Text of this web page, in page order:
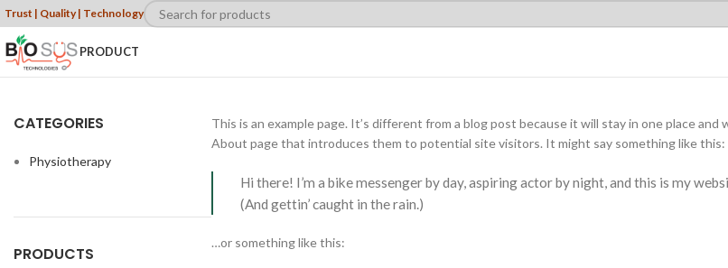
Trust | Quality | Technology
PRODUCT
This is an example page. It’s different from a blog post because it will stay in one place
About page that introduces them to potential site visitors. It might say something like this:
Hi there! I’m a bike messenger by day, aspiring actor by night, and this is my
(And gettin’ caught in the rain.)
…or something like this:
CATEGORIES
Physiotherapy
PRODUCTS